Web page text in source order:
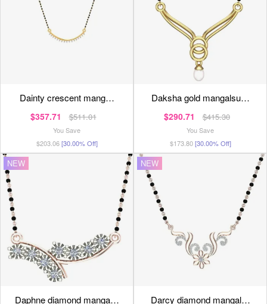
dainty crescent mang…
$357.71 $511.01
You Save
$203.06[30.00% Off]
daksha gold mangalsu…
$290.71 $415.30
You Save
$173.80[30.00% Off]
NEW
daphne diamond manga…
NEW
darcy diamond mangal…